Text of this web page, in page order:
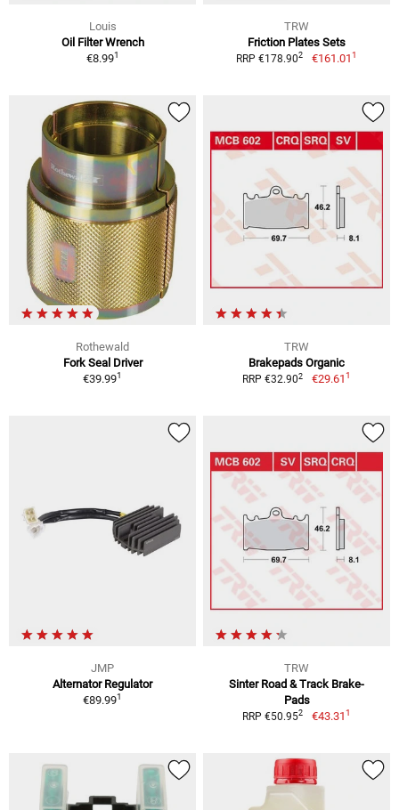
Louis
Oil Filter Wrench
€8.991
TRW
Friction Plates Sets
RRP €178.902 €161.011
Rothewald
Fork Seal Driver
€39.991
TRW
Brakepads Organic
RRP €32.902 €29.611
JMP
Alternator Regulator
€89.991
TRW
Sinter Road & Track Brake-
Pads
RRP €50.952 €43.311